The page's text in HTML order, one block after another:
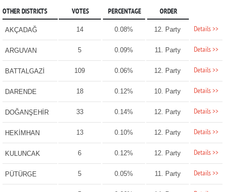
OTHER DISTRICTS VOTES PERCENTAGE ORDER
AKÇADAĞ 14 0.08% 12. Party Details >>
ARGUVAN 5 0.09% 11. Party Details >>
BATTALGAZİ 109 0.06% 12. Party Details >>
DARENDE 18 0.12% 10. Party Details >>
DOĞANŞEHİR 33 0.14% 12. Party Details >>
HEKİMHAN 13 0.10% 12. Party Details >>
KULUNCAK 6 0.12% 12. Party Details >>
PÜTÜRGE 5 0.05% 11. Party Details >>